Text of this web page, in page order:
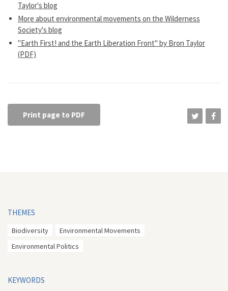
Taylor's blog
More about environmental movements on the Wilderness
Society's blog
"Earth First! and the Earth Liberation Front" by Bron Taylor
(PDF)
Print page to PDF
THEMES
Biodiversity
Environmental Movements
Environmental Politics
KEYWORDS